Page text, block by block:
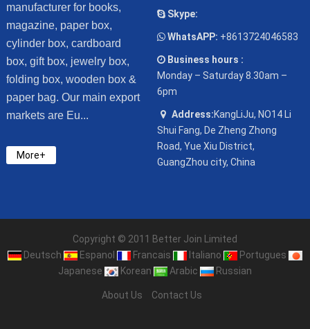
manufacturer for books,
magazine, paper box,
cylinder box, cardboard
box, gift box, jewelry box,
folding box, wooden box &
paper bag. Our main export
markets are Eu...
More+
Skype:
WhatsAPP: +8613724046583
Business hours :
Monday – Saturday 8.30am –
6pm
Address:KangLiJu, NO14 Li
Shui Fang, De Zheng Zhong
Road, Yue Xiu District,
GuangZhou city, China
Copyright © 2011 Better Join Limited
Deutsch
Espanol Francais Italiano
Portugues
Japanese
Korean Arabic Russian
About Us Contact Us